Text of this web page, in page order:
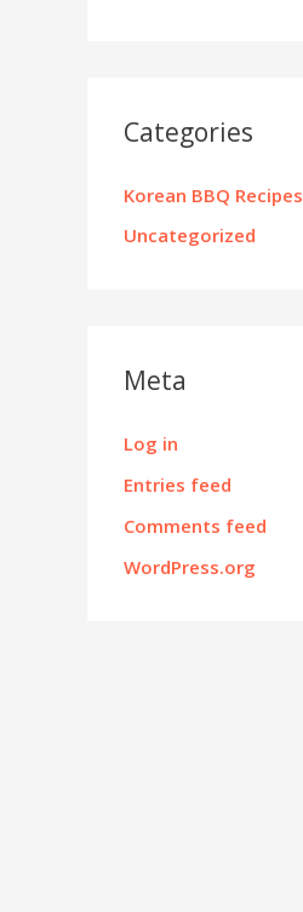
Categories
Korean BBQ Recipes
Uncategorized
Meta
Log in
Entries feed
Comments feed
WordPress.org